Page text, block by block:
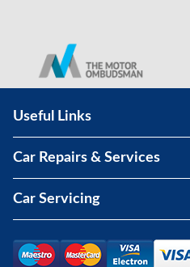
Useful Links
Car Repairs & Services
Car Servicing